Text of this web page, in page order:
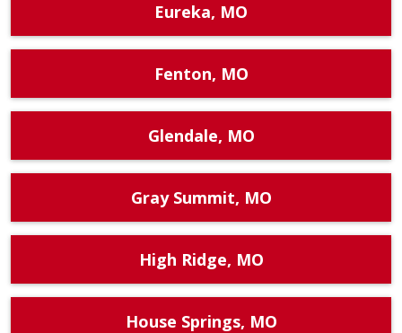
Eureka, MO
Fenton, MO
Glendale, MO
Gray Summit, MO
High Ridge, MO
House Springs, MO